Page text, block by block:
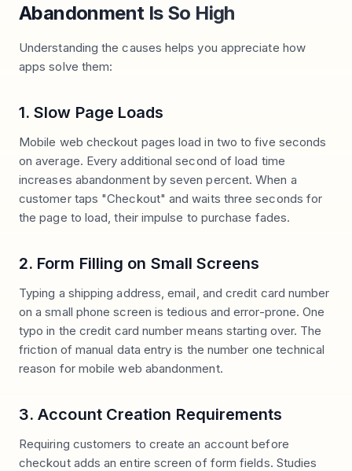
Abandonment Is So High
Understanding the causes helps you appreciate how
apps solve them:
1. Slow Page Loads
Mobile web checkout pages load in two to five seconds
on average. Every additional second of load time
increases abandonment by seven percent. When a
customer taps "Checkout" and waits three seconds for
the page to load, their impulse to purchase fades.
2. Form Filling on Small Screens
Typing a shipping address, email, and credit card number
on a small phone screen is tedious and error-prone. One
typo in the credit card number means starting over. The
friction of manual data entry is the number one technical
reason for mobile web abandonment.
3. Account Creation Requirements
Requiring customers to create an account before
checkout adds an entire screen of form fields. Studies